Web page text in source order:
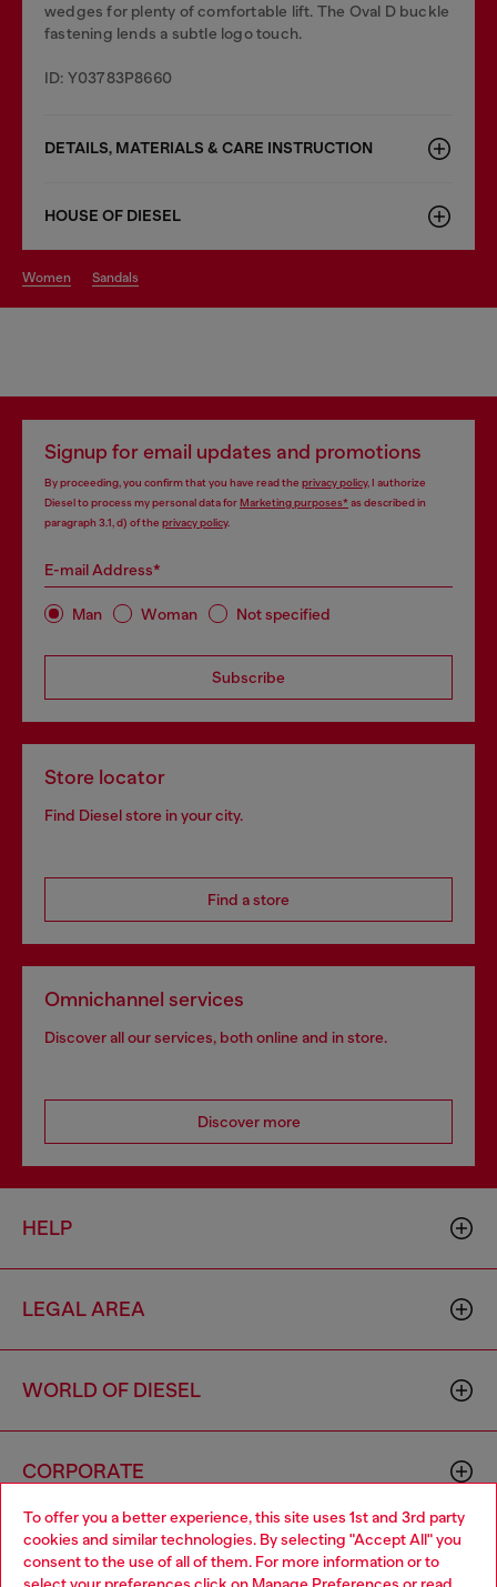
To offer you a better experience, this site uses 1st and 3rd party
cookies and similar technologies. By selecting "Accept All" you
consent to the use of all of them. For more information or to
wedges for plenty of comfortable lift. The Oval D buckle
fastening lends a subtle logo touch.
ID: Y03783P8660
DETAILS, MATERIALS & CARE INSTRUCTION
HOUSE OF DIESEL
women sandals
Signup for email updates and promotions
By proceeding, you confirm that you have read the privacy policy, I authorize
Diesel to process my personal data forMarketing purposes*as described in
paragraph 3.1, d) of the privacy policy.
E-mail Address*
Man Woman Not specified
Subscribe
Store locator
Find Diesel store in your city.
Find a store
Omnichannel services
Discover all our services, both online and in store.
Discover more
HELP
LEGAL AREA
WORLD OF DIESEL
CORPORATE
Choose your location